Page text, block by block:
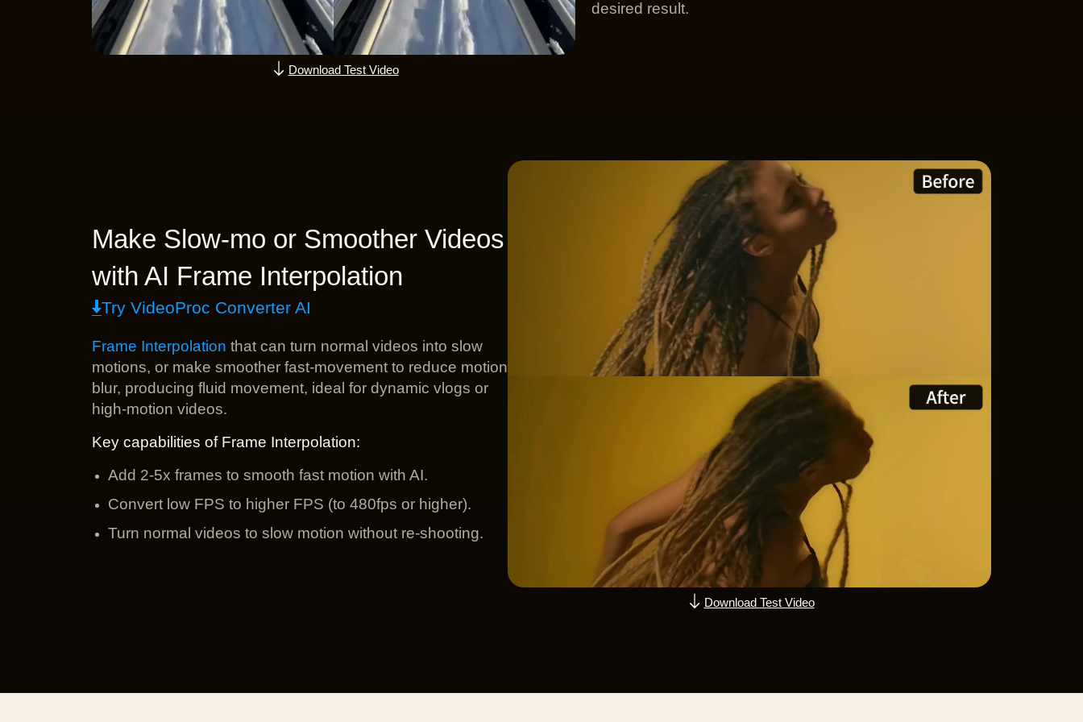
Download Test Video
desired result.
Make Slow-mo or Smoother Videos
with AI Frame Interpolation
Try VideoProc Converter AI
Frame Interpolation that can turn normal videos into slow
motions, or make smoother fast-movement to reduce motion
blur, producing fluid movement, ideal for dynamic vlogs or
high-motion videos.
Key capabilities of Frame Interpolation:
Add 2-5x frames to smooth fast motion with AI.
Convert low FPS to higher FPS (to 480fps or higher).
Turn normal videos to slow motion without re-shooting.
Download Test Video